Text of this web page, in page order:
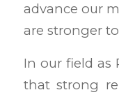
advance our
are stronger
In our field as
that strong